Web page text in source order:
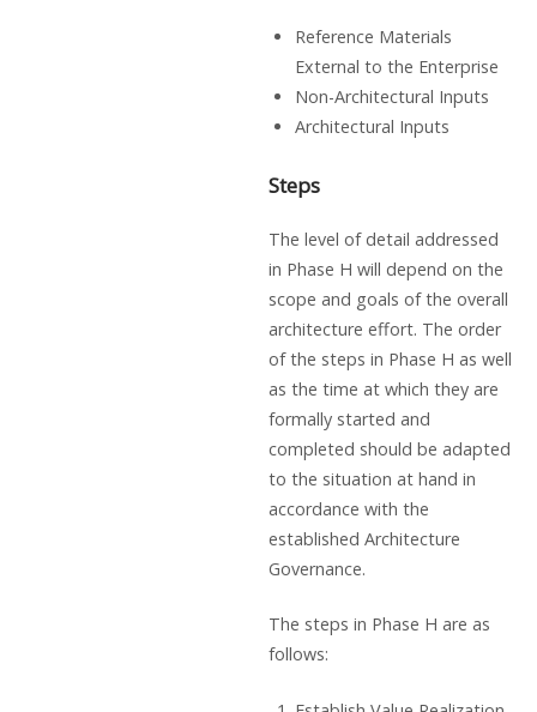
Reference Materials
External to the Enterprise
Non-Architectural Inputs
Architectural Inputs
Steps
The level of detail addressed
in Phase H will depend on the
scope and goals of the overall
architecture effort. The order
of the steps in Phase H as well
as the time at which they are
formally started and
completed should be adapted
to the situation at hand in
accordance with the
established Architecture
Governance.
The steps in Phase H are as
follows: